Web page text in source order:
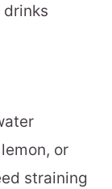
or
straining